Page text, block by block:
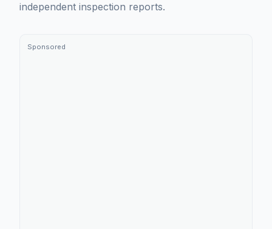
independent inspection reports.
Sponsored